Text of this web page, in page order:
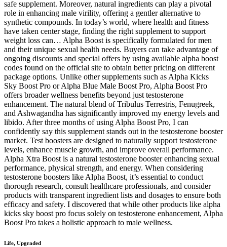
safe supplement. Moreover, natural ingredients can play a pivotal
role in enhancing male virility, offering a gentler alternative to
synthetic compounds. In today’s world, where health and fitness
have taken center stage, finding the right supplement to support
weight loss can… Alpha Boost is specifically formulated for men
and their unique sexual health needs. Buyers can take advantage of
ongoing discounts and special offers by using available alpha boost
codes found on the official site to obtain better pricing on different
package options. Unlike other supplements such as Alpha Kicks
Sky Boost Pro or Alpha Blue Male Boost Pro, Alpha Boost Pro
offers broader wellness benefits beyond just testosterone
enhancement. The natural blend of Tribulus Terrestris, Fenugreek,
and Ashwagandha has significantly improved my energy levels and
libido. After three months of using Alpha Boost Pro, I can
confidently say this supplement stands out in the testosterone booster
market. Test boosters are designed to naturally support testosterone
levels, enhance muscle growth, and improve overall performance.
Alpha Xtra Boost is a natural testosterone booster enhancing sexual
performance, physical strength, and energy. When considering
testosterone boosters like Alpha Boost, it’s essential to conduct
thorough research, consult healthcare professionals, and consider
products with transparent ingredient lists and dosages to ensure both
efficacy and safety. I discovered that while other products like alpha
kicks sky boost pro focus solely on testosterone enhancement, Alpha
Boost Pro takes a holistic approach to male wellness.
Life, Upgraded